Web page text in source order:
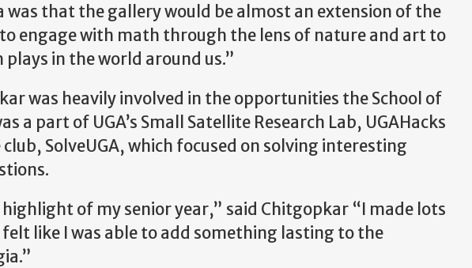
was that the gallery would be almost an extension of the
engage with math through the lens of nature and art to
in the world around us.”
was heavily involved in the opportunities the School of
a part of UGA’s Small Satellite Research Lab, UGAHacks
SolveUGA, which focused on solving interesting
highlight of my senior year,” said Chitgopkar “I made lots
like I was able to add something lasting to the